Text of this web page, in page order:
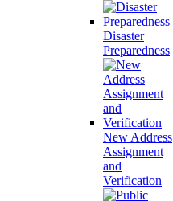
Disaster
Preparedness
New Address
Assignment
and
Verification